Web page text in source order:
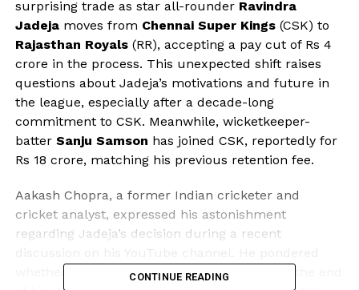
surprising trade as star all-rounder Ravindra
Jadejamoves from Chennai Super Kings(CSK) to
Rajasthan Royals(RR), accepting a pay cut of Rs 4
crore in the process. This unexpected shift raises
questions about Jadeja’s motivations and future in
the league, especially after a decade-long
commitment to CSK. Meanwhile, wicketkeeper-
batter Sanju Samson has joined CSK, reportedly for
Rs 18 crore, matching his previous retention fee.
Aakash Chopra, a former Indian cricketer and
cricket analyst, expressed his astonishment
regarding Jadeja’s decision during a recent
whether the all-rounder felt he had reached the end
CONTINUE READING